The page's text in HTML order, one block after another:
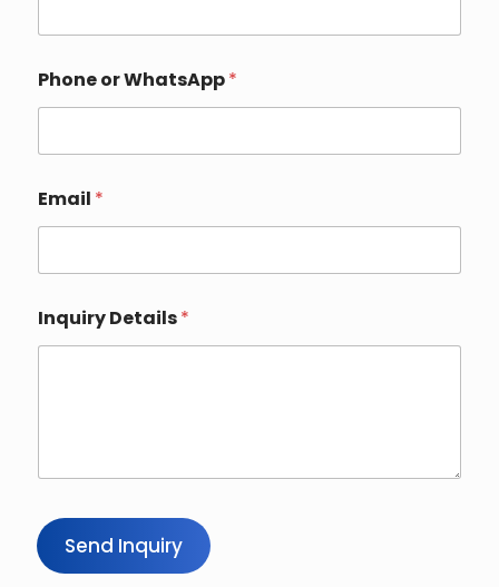
e
E
m
a
l
Phone or WhatsApp*
Email *
Inquiry Details*
Send Inquiry